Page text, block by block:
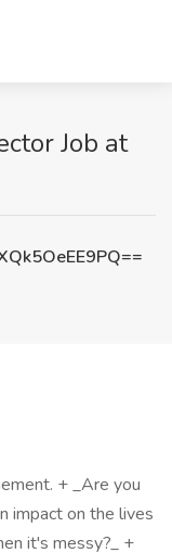
Job at
+ _Are you
impact on the lives
it's messy?_ +